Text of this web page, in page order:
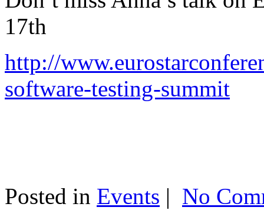
17th
http://
software-testing-summit
Posted in Events | No